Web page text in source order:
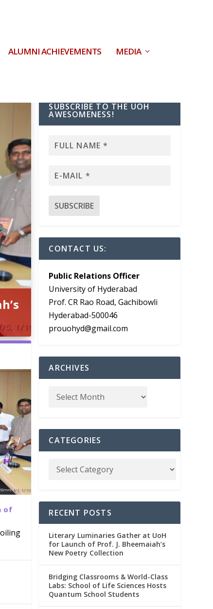
ALUMNI ACHIEVEMENTS MEDIA
of
SUBSCRIBE TO THE UOH
AWESOMENESS!
CONTACT US:
Public Relations Officer
University of Hyderabad
Prof. CR Rao Road, Gachibowli
Hyderabad-500046
prouohyd@gmail.com
ARCHIVES
CATEGORIES
RECENT POSTS
Literary Luminaries Gather at UoH
for Launch of Prof. J. Bheemaiah’s
New Poetry Collection
Bridging Classrooms & World-Class
Labs: School of Life Sciences Hosts
Quantum School Students